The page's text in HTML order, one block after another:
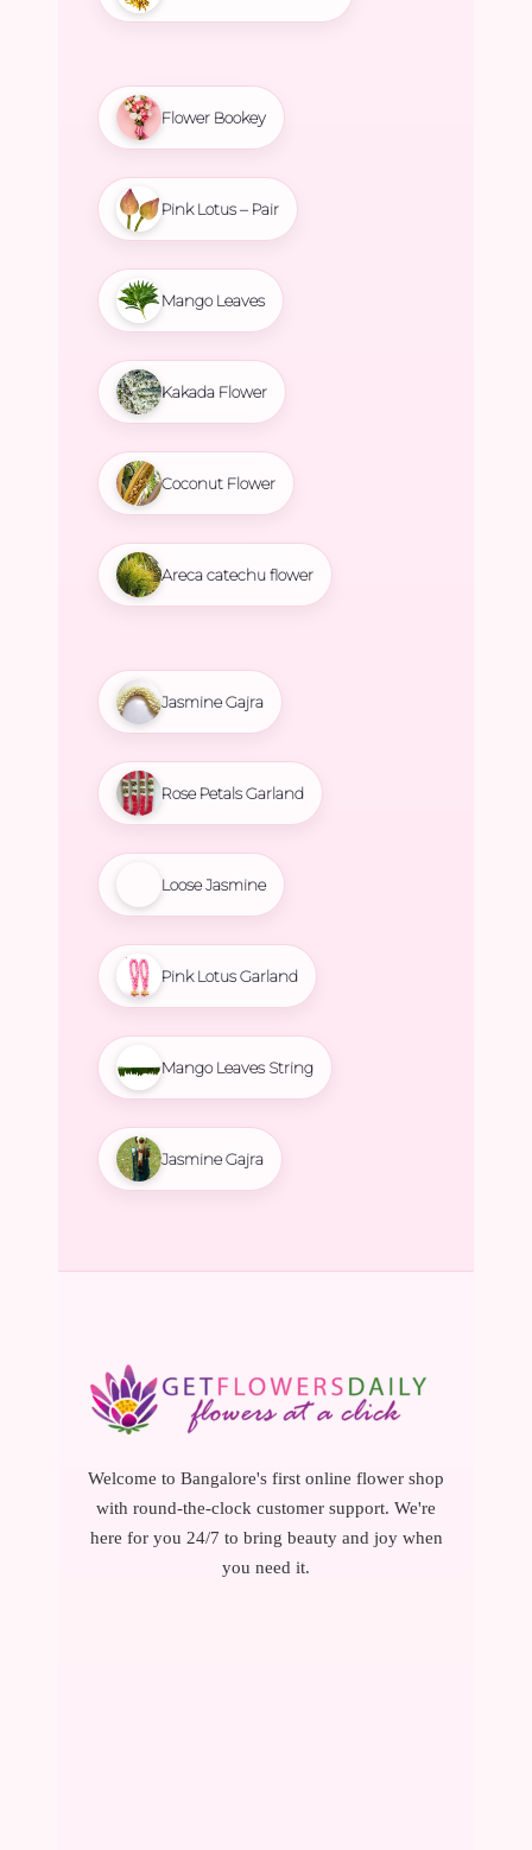
Flower Bookey
Pink Lotus – Pair
Mango Leaves
Kakada Flower
Coconut Flower
Areca catechu flower
Jasmine Gajra
Rose Petals Garland
Loose Jasmine
Pink Lotus Garland
Mango Leaves String
Jasmine Gajra
Welcome to Bangalore's first online flower shop
with round-the-clock customer support. We're
here for you 24/7 to bring beauty and joy when
you need it.